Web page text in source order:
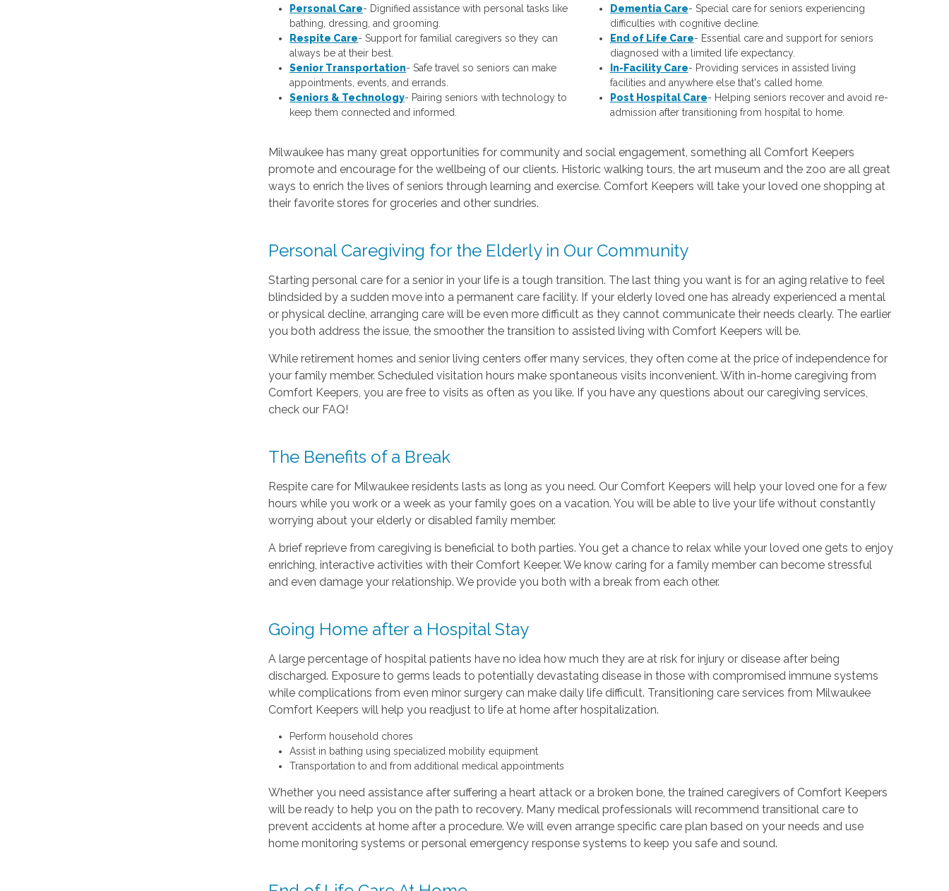
Personal Care- Dignified assistance with personal tasks like
bathing, dressing, and grooming.
Respite Care- Support for familial caregivers so they can
always be at their best.
Senior Transportation- Safe travel so seniors can make
appointments, events, and errands.
Seniors & Technology- Pairing seniors with technology to
keep them connected and informed.
Dementia Care- Special care for seniors experiencing
difficulties with cognitive decline.
End of Life Care- Essential care and support for seniors
diagnosed with a limited life expectancy.
In-Facility Care- Providing services in assisted living
facilities and anywhere else that's called home.
Post Hospital Care- Helping seniors recover and avoid re-
admission after transitioning from hospital to home.
Milwaukee has many great opportunities for community and social engagement, something all Comfort Keepers
promote and encourage for the wellbeing of our clients. Historic walking tours, the art museum and the zoo are all great
ways to enrich the lives of seniors through learning and exercise. Comfort Keepers will take your loved one shopping at
their favorite stores for groceries and other sundries.
Personal Caregiving for the Elderly in Our Community
Starting personal care for a senior in your life is a tough transition. The last thing you want is for an aging relative to feel
blindsided by a sudden move into a permanent care facility. If your elderly loved one has already experienced a mental
or physical decline, arranging care will be even more difficult as they cannot communicate their needs clearly. The earlier
you both address the issue, the smoother the transition to assisted living with Comfort Keepers will be.
While retirement homes and senior living centers offer many services, they often come at the price of independence for
your family member. Scheduled visitation hours make spontaneous visits inconvenient. With in-home caregiving from
Comfort Keepers, you are free to visits as often as you like. If you have any questions about our caregiving services,
check our FAQ!
The Benefits of a Break
Respite care for Milwaukee residents lasts as long as you need. Our Comfort Keepers will help your loved one for a few
hours while you work or a week as your family goes on a vacation. You will be able to live your life without constantly
worrying about your elderly or disabled family member.
A brief reprieve from caregiving is beneficial to both parties. You get a chance to relax while your loved one gets to enjoy
enriching, interactive activities with their Comfort Keeper. We know caring for a family member can become stressful
and even damage your relationship. We provide you both with a break from each other.
Going Home after a Hospital Stay
A large percentage of hospital patients have no idea how much they are at risk for injury or disease after being
discharged. Exposure to germs leads to potentially devastating disease in those with compromised immune systems
while complications from even minor surgery can make daily life difficult. Transitioning care services from Milwaukee
Comfort Keepers will help you readjust to life at home after hospitalization.
Perform household chores
Assist in bathing using specialized mobility equipment
Transportation to and from additional medical appointments
Whether you need assistance after suffering a heart attack or a broken bone, the trained caregivers of Comfort Keepers
will be ready to help you on the path to recovery. Many medical professionals will recommend transitional care to
prevent accidents at home after a procedure. We will even arrange specific care plan based on your needs and use
home monitoring systems or personal emergency response systems to keep you safe and sound.